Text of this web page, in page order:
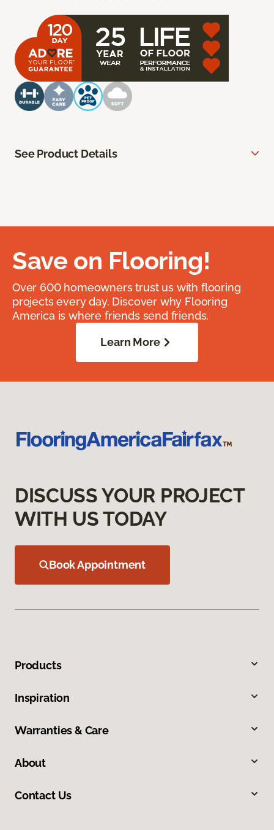
See Product Details
Save on Flooring!
Over 600 homeowners trust us with flooring
projects every day. Discover why Flooring
America is where friends send friends.
Learn More
DISCUSS YOUR PROJECT
WITH US TODAY
Book Appointment
Products
Inspiration
Warranties & Care
About
Contact Us